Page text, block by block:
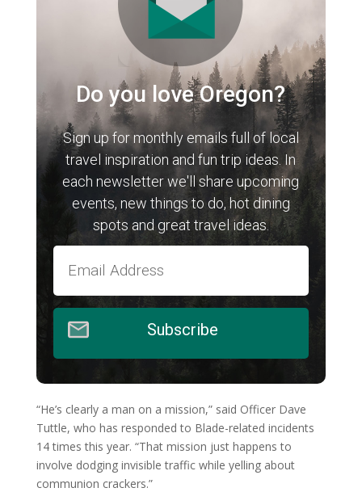
Do you love Oregon?
Sign up for monthly emails full of local
travel inspiration and fun trip ideas. In
each newsletter we'll share upcoming
events, new things to do, hot dining
spots and great travel ideas.
Subscribe
“He’s clearly a man on a mission,” said Officer Dave
Tuttle, who has responded to Blade-related incidents
14 times this year. “That mission just happens to
involve dodging invisible traffic while yelling about
communion crackers.”